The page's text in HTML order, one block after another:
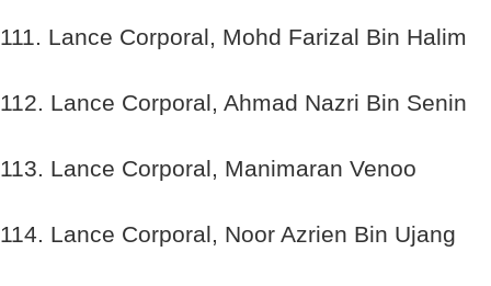
111. Lance Corporal, Mohd Farizal Bin Halim
112. Lance Corporal, Ahmad Nazri Bin Senin
113. Lance Corporal, Manimaran Venoo
114. Lance Corporal, Noor Azrien Bin Ujang